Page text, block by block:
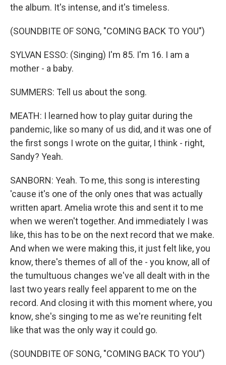
the album. It's intense, and it's timeless.
(SOUNDBITE OF SONG, "COMING BACK TO YOU")
SYLVAN ESSO: (Singing) I'm 85. I'm 16. I am a
mother - a baby.
SUMMERS: Tell us about the song.
MEATH: I learned how to play guitar during the
pandemic, like so many of us did, and it was one of
the first songs I wrote on the guitar, I think - right,
Sandy? Yeah.
SANBORN: Yeah. To me, this song is interesting
'cause it's one of the only ones that was actually
written apart. Amelia wrote this and sent it to me
when we weren't together. And immediately I was
like, this has to be on the next record that we make.
And when we were making this, it just felt like, you
know, there's themes of all of the - you know, all of
the tumultuous changes we've all dealt with in the
last two years really feel apparent to me on the
record. And closing it with this moment where, you
know, she's singing to me as we're reuniting felt
like that was the only way it could go.
(SOUNDBITE OF SONG, "COMING BACK TO YOU")